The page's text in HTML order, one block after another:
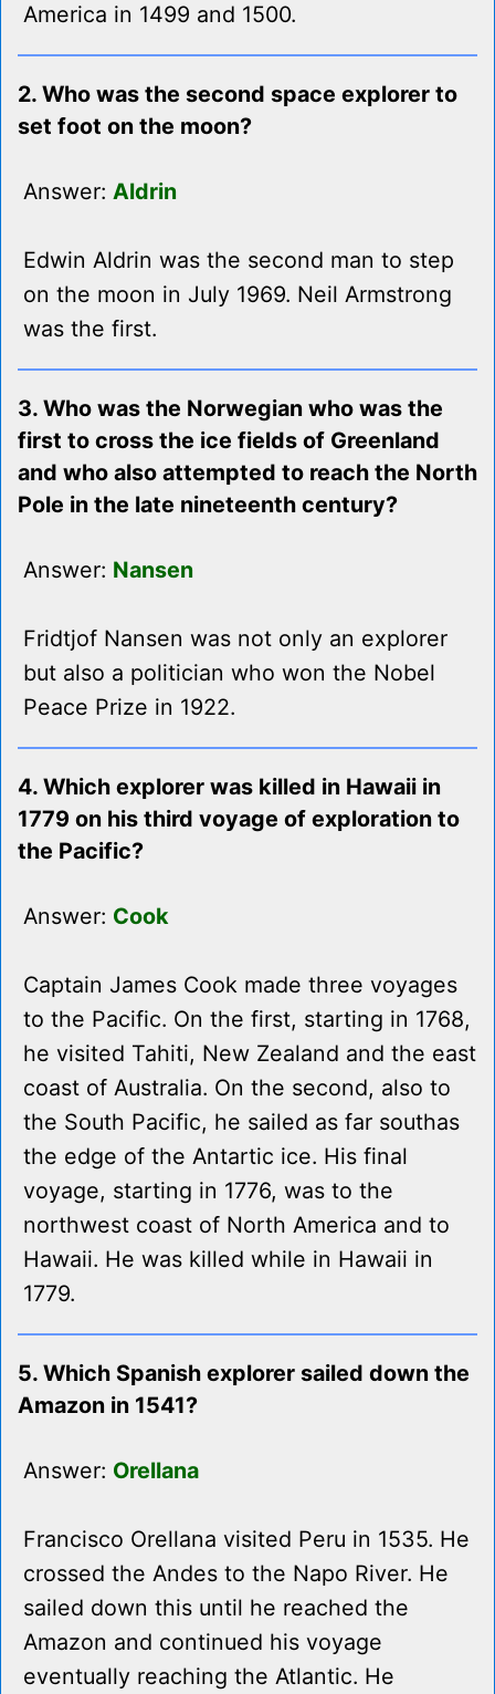
America in 1499 and 1500.
2. Who was the second space explorer to
set foot on the moon?
Answer: Aldrin
Edwin Aldrin was the second man to step
on the moon in July 1969. Neil Armstrong
was the first.
3. Who was the Norwegian who was the
first to cross the ice fields of Greenland
and who also attempted to reach the North
Pole in the late nineteenth century?
Answer: Nansen
Fridtjof Nansen was not only an explorer
but also a politician who won the Nobel
Peace Prize in 1922.
4. Which explorer was killed in Hawaii in
1779 on his third voyage of exploration to
the Pacific?
Answer: Cook
Captain James Cook made three voyages
to the Pacific. On the first, starting in 1768,
he visited Tahiti, New Zealand and the east
coast of Australia. On the second, also to
the South Pacific, he sailed as far southas
the edge of the Antartic ice. His final
voyage, starting in 1776, was to the
northwest coast of North America and to
Hawaii. He was killed while in Hawaii in
1779.
5. Which Spanish explorer sailed down the
Amazon in 1541?
Answer: Orellana
Francisco Orellana visited Peru in 1535. He
crossed the Andes to the Napo River. He
sailed down this until he reached the
Amazon and continued his voyage
eventually reaching the Atlantic. He